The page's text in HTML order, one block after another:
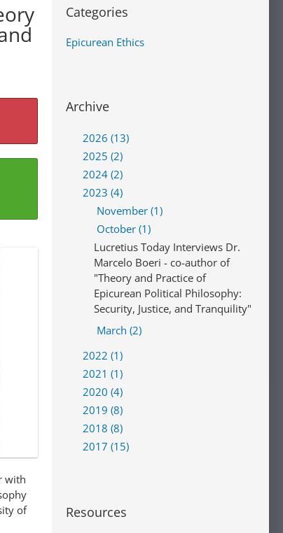
with
of
Categories
Epicurean Ethics
Archive
2026 (13)
2025 (2)
2024 (2)
2023 (4)
November (1)
October (1)
Lucretius Today Interviews Dr.
Marcelo Boeri - co-author of
"Theory and Practice of
Epicurean Political Philosophy:
Security, Justice, and Tranquility"
March (2)
2022 (1)
2021 (1)
2020 (4)
2019 (8)
2018 (8)
2017 (15)
Resources